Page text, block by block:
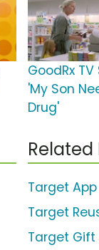
GoodRx TV
'My Son
Drug'
Target App
Target
Target Gift